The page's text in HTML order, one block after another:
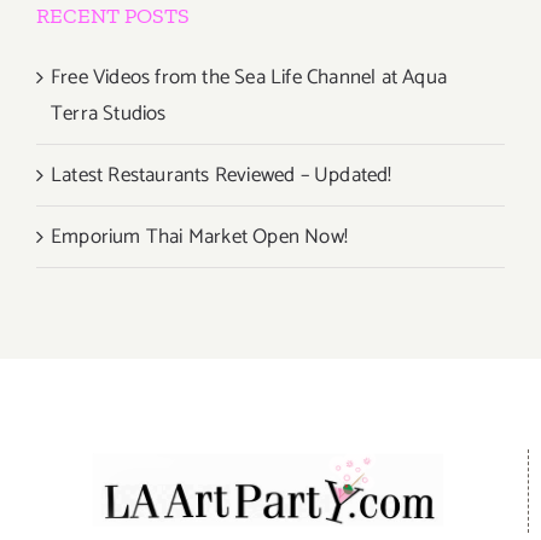
RECENT POSTS
Free Videos from the Sea Life Channel at Aqua
Terra Studios
Latest Restaurants Reviewed – Updated!
Emporium Thai Market Open Now!